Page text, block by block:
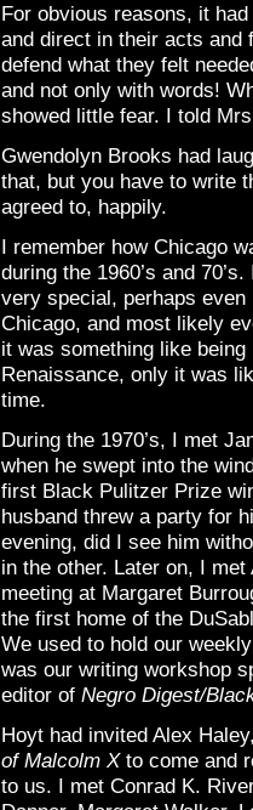
For obvious reasons, it
and direct in their acts and
defend what they felt
and not only with words!
showed little fear. I told
Gwendolyn Brooks had
that, but you have to write
agreed to, happily.
I remember how Chicago
during the 1960’s and
very special, perhaps
Chicago, and most likely
it was something like being
Renaissance, only it was
time.
During the 1970’s, I met
when he swept into the
first Black Pulitzer Prize
husband threw a party for
evening, did I see him
in the other. Later on, I
meeting at Margaret
the first home of the
We used to hold our
was our writing workshop
editor of Negro Digest/
Hoyt had invited Alex
of Malcolm Xto come and
to us. I met Conrad K.